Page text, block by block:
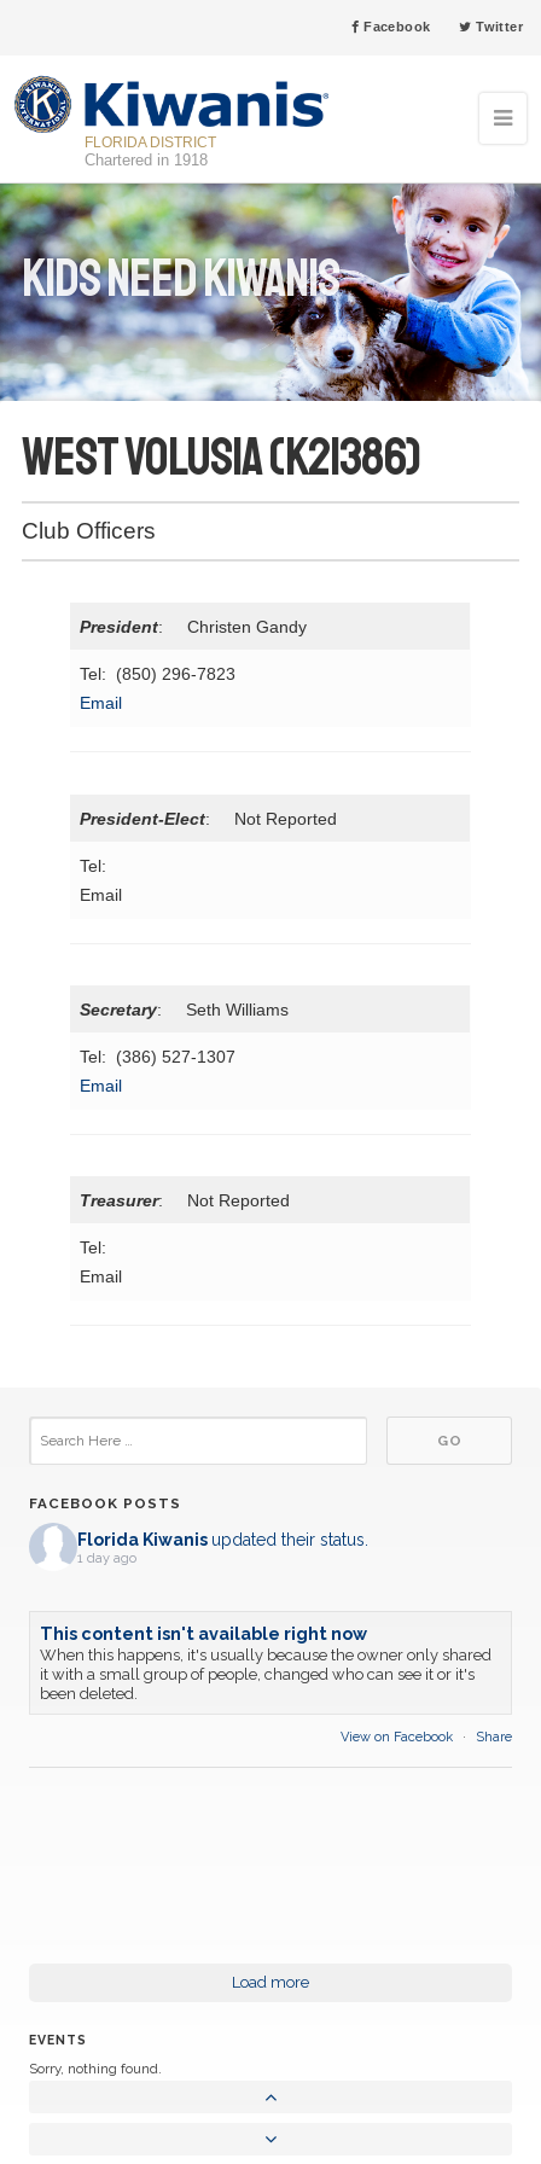
Facebook Twitter
FLORIDA DISTRICT
Chartered in 1918
Kids Need Kiwanis
West Volusia (K21386)
Club Officers
President: Christen Gandy
Tel: (850) 296-7823
Email
President-Elect: Not Reported
Tel:
Email
Secretary: Seth Williams
Tel: (386) 527-1307
Email
Treasurer: Not Reported
Tel:
Email
FACEBOOK POSTS
Florida Kiwanis updated their status.
1 day ago
This content isn't available right now
When this happens, it's usually because the owner only shared
it with a small group of people, changed who can see it or it's
been deleted.
View on Facebook · Share
Load more
EVENTS
Sorry, nothing found.